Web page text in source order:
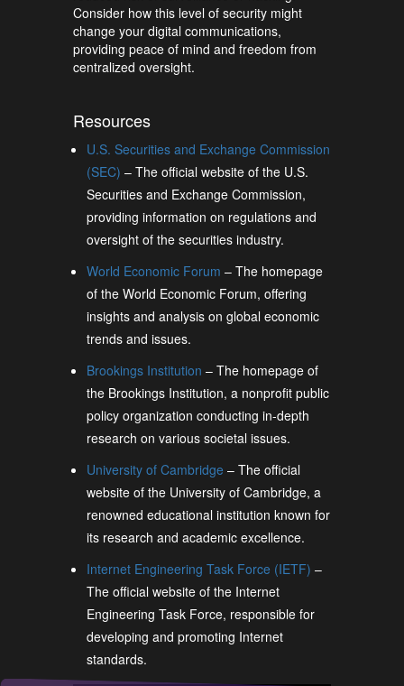
Consider how this level of security might
change your digital communications,
providing peace of mind and freedom from
centralized oversight.
Resources
U.S. Securities and Exchange Commission
(SEC) – The official website of the U.S.
Securities and Exchange Commission,
providing information on regulations and
oversight of the securities industry.
World Economic Forum – The homepage
of the World Economic Forum, offering
insights and analysis on global economic
trends and issues.
Brookings Institution – The homepage of
the Brookings Institution, a nonprofit public
policy organization conducting in-depth
research on various societal issues.
University of Cambridge – The official
website of the University of Cambridge, a
renowned educational institution known for
its research and academic excellence.
Internet Engineering Task Force (IETF) –
The official website of the Internet
Engineering Task Force, responsible for
developing and promoting Internet
standards.